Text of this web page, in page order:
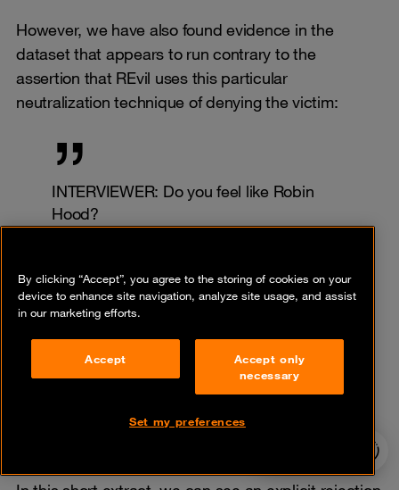
However, we have also found evidence in the
dataset that appears to run contrary to the
assertion that REvil uses this particular
neutralization technique of denying the victim:
INTERVIEWER: Do you feel like Robin
Hood?
stolen or extorted with my hands. But I’m
not ashamed of what I do. I sincerely try
cannot. Probably, my concepts of what is
good and what is bad are somehow
shifted. But in this case, they are shifted
for many in this profession.
By clicking “Accept”, you agree to the storing of cookies on your
device to enhance site navigation, analyze site usage, and assist
in our marketing efforts.
Accept
Accept only
necessary
Set my preferences